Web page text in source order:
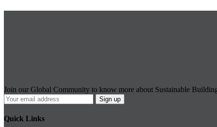
Join our Global Community to know more about Sustainable
Quick Links